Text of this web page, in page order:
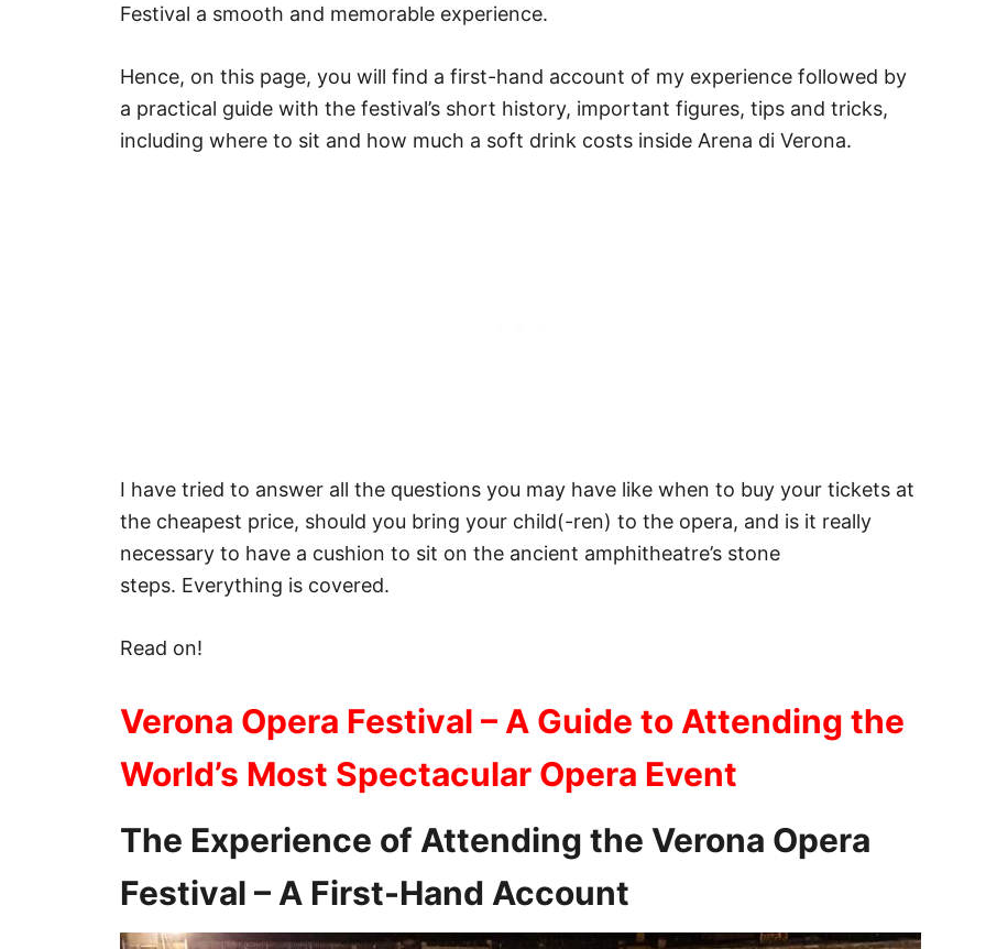
Festival a smooth and memorable experience.
Hence, on this page, you will find a first-hand account of my experience followed by
a practical guide with the festival’s short history, important figures, tips and tricks,
including where to sit and how much a soft drink costs inside Arena di Verona.
I have tried to answer all the questions you may have like when to buy your tickets at
the cheapest price, should you bring your child(-ren) to the opera, and is it really
necessary to have a cushion to sit on the ancient amphitheatre’s stone
steps. Everything is covered.
Read on!
Verona Opera Festival – A Guide to Attending the
World’s Most Spectacular Opera Event
The Experience of Attending the Verona Opera
Festival – A First-Hand Account